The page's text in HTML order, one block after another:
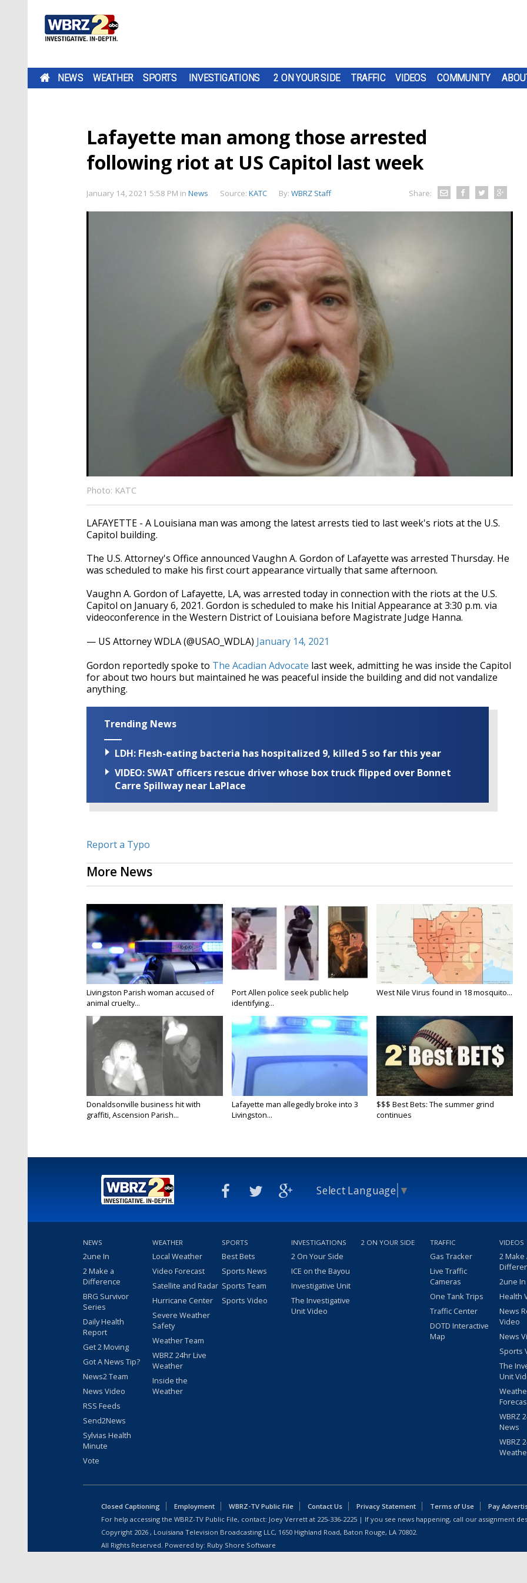
NEWS WEATHER SPORTS INVESTIGATIONS 2 ON YOUR SIDE TRAFFIC VIDEOS COMMUNITY
Lafayette man among those arrested
following riot at US Capitol last week
January 14, 2021 5:58 PM in News Source: KATC By: WBRZ Staff Share:
Photo: KATC
LAFAYETTE - A Louisiana man was among the latest arrests tied to last week's riots at the U.S.
Capitol building.
The U.S. Attorney's Office announced Vaughn A. Gordon of Lafayette was arrested Thursday. He
was scheduled to make his first court appearance virtually that same afternoon.
Vaughn A. Gordon of Lafayette, LA, was arrested today in connection with the riots at the U.S.
Capitol on January 6, 2021. Gordon is scheduled to make his Initial Appearance at 3:30 p.m. via
videoconference in the Western District of Louisiana before Magistrate Judge Hanna.
— US Attorney WDLA (@USAO_WDLA) January 14, 2021
Gordon reportedly spoke to The Acadian Advocate last week, admitting he was inside the Capitol
for about two hours but maintained he was peaceful inside the building and did not vandalize
anything.
Trending News
LDH: Flesh-eating bacteria has hospitalized 9, killed 5 so far this year
VIDEO: SWAT officers rescue driver whose box truck flipped over Bonnet
Carre Spillway near LaPlace
Report a Typo
More News
Livingston Parish woman accused of
animal cruelty...
Port Allen police seek public help
identifying...
West Nile Virus found in 18 mosquito...
Donaldsonville business hit with
graffiti, Ascension Parish...
Lafayette man allegedly broke into 3
Livingston...
$$$ Best Bets: The summer grind
continues
Select Language ▼
NEWS
2une In
2 Make a
Difference
BRG Survivor
Series
Daily Health
Report
Get 2 Moving
Got A News Tip?
News2 Team
News Video
RSS Feeds
Send2News
Sylvias Health
Minute
Vote
WEATHER
Local Weather
Video Forecast
Satellite and Radar
Hurricane Center
Severe Weather
Safety
Weather Team
WBRZ 24hr Live
Weather
Inside the
Weather
SPORTS
Best Bets
Sports News
Sports Team
Sports Video
INVESTIGATIONS
2 On Your Side
ICE on the Bayou
Investigative Unit
The Investigative
Unit Video
2 ON YOUR SIDE TRAFFIC
Gas Tracker
Live Traffic
Cameras
One Tank Trips
Traffic Center
DOTD Interactive
Map
VIDEOS
2 Make
2une
Health
News
Video
News
Sports
The
Unit
WBRZ
News
WBRZ
Closed Captioning Employment WBRZ-TV Public File Contact Us Privacy Statement Terms of Use
Pay
For help accessing the WBRZ-TV Public File, contact: Joey Verrett at 225-336-2225 | If you see news happening, call our assignment
Copyright 2026 , Louisiana Television Broadcasting LLC, 1650 Highland Road, Baton Rouge, LA 70802.
All Rights Reserved. Powered by: Ruby Shore Software